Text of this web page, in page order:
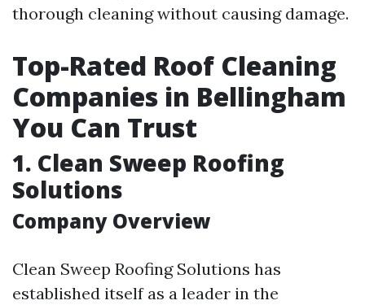
thorough cleaning without causing damage.
Top-Rated Roof Cleaning
Companies in Bellingham
You Can Trust
1. Clean Sweep Roofing
Solutions
Company Overview
Clean Sweep Roofing Solutions has
established itself as a leader in the